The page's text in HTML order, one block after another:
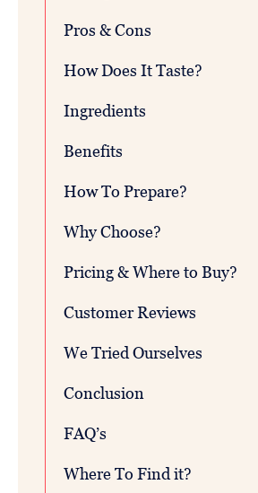
Pros & Cons
How Does It Taste?
Ingredients
Benefits
How To Prepare?
Why Choose?
Pricing & Where to Buy?
Customer Reviews
We Tried Ourselves
Conclusion
FAQ’s
Where To Find it?